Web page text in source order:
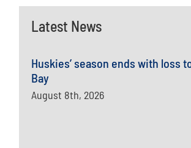
Latest News
Huskies’ season ends with loss
Bay
August 8th, 2026